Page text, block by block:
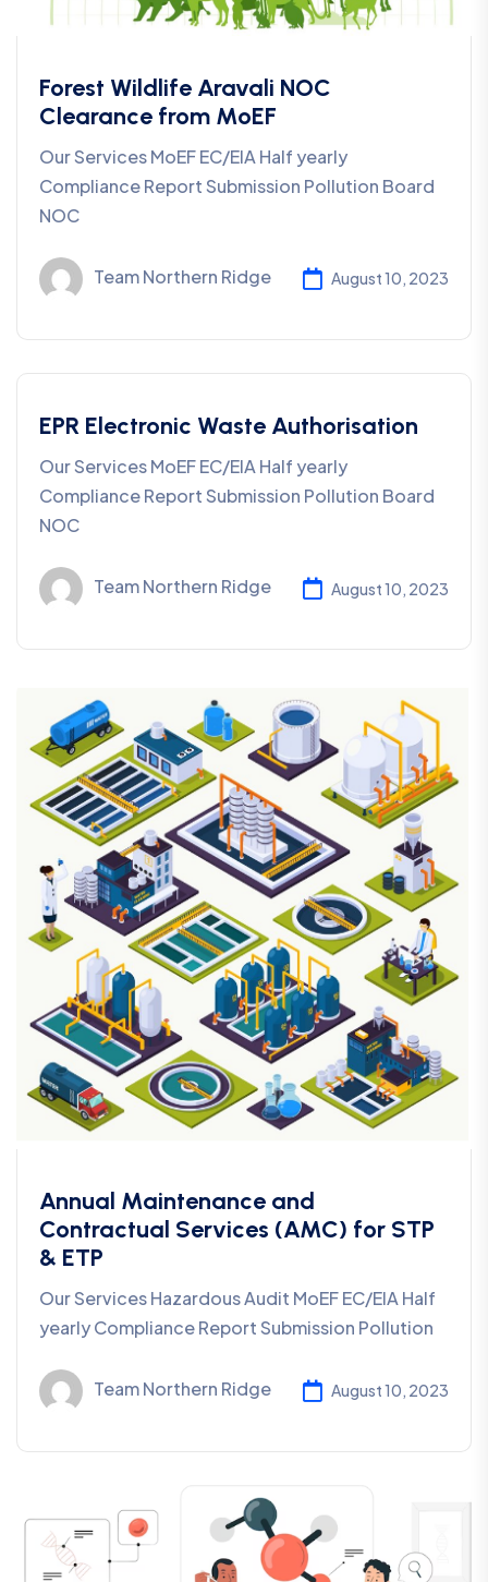
Forest Wildlife Aravali NOC
Clearance from MoEF
Our Services MoEF EC/EIA Half yearly
Compliance Report Submission Pollution Board
NOC
Team Northern Ridge August 10, 2023
EPR Electronic Waste Authorisation
Our Services MoEF EC/EIA Half yearly
Compliance Report Submission Pollution Board
NOC
Team Northern Ridge August 10, 2023
Annual Maintenance and
Contractual Services (AMC) for STP
& ETP
Our Services Hazardous Audit MoEF EC/EIA Half
yearly Compliance Report Submission Pollution
Team Northern Ridge August 10, 2023